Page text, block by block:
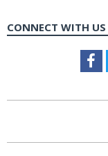
CONNECT WITH US